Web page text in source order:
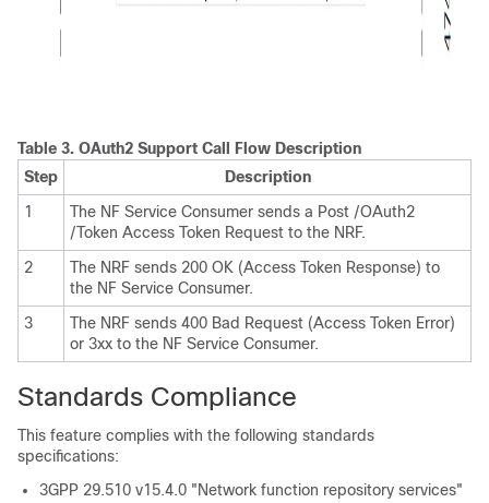
Table 3. OAuth2 Support Call Flow Description
Step
Description
1
The NF Service Consumer sends a Post /OAuth2
/Token Access Token Request to the NRF.
2
The NRF sends 200 OK (Access Token Response) to
the NF Service Consumer.
3
The NRF sends 400 Bad Request (Access Token Error)
or 3xx to the NF Service Consumer.
Standards Compliance
This feature complies with the following standards
specifications:
3GPP 29.510 v15.4.0 "Network function repository services"